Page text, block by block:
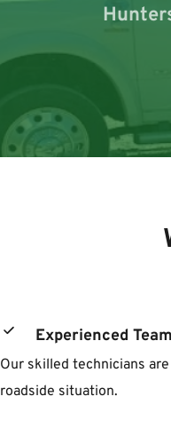
Experienced Team
Our skilled technicians
roadside situation.